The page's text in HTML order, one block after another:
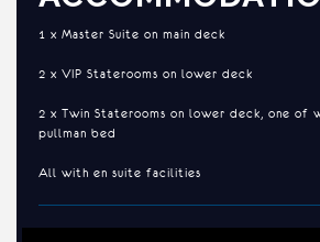
1 x Master Suite on main deck
2 x VIP Staterooms on lower deck
2 x Twin Staterooms on lower deck, one of
pullman bed
All with en suite facilities